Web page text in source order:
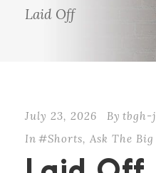
Laid Off
July 23, 2026 By tbgh-
In #Shorts, Ask The